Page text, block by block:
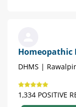
Homeopathic
DHMS |
1,334 POSITIVE